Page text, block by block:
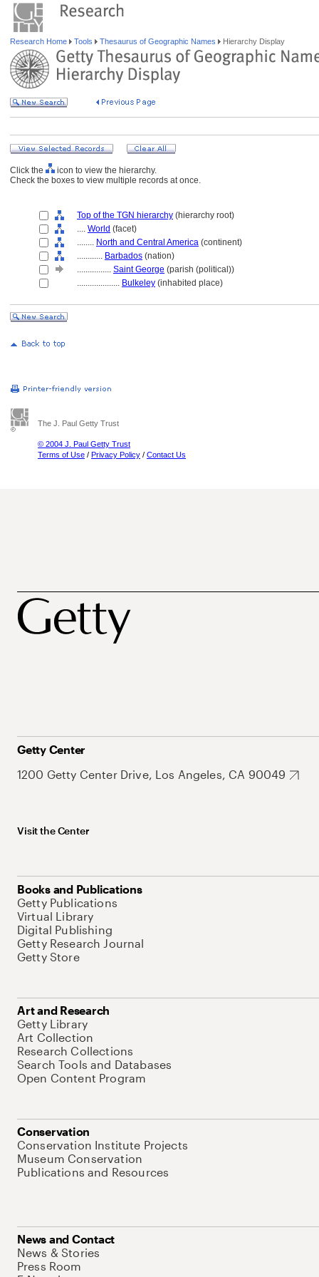
Research Home Tools Thesaurus of Geographic Names Hierarchy Display
Click the
icon to view the hierarchy.
Check the boxes to view multiple records at once.
Top of the TGN hierarchy (hierarchy root)
.... World (facet)
........ North and Central America (continent)
............ Barbados (nation)
................ Saint George (parish (political))
.................... Bulkeley (inhabited place)
The J. Paul Getty Trust
© 2004 J. Paul Getty Trust
Terms of Use / Privacy Policy / Contact Us
Getty Center
1200 Getty Center Drive, Los Angeles, CA 90049
Visit the Center
Books and Publications
Getty Publications
Virtual Library
Digital Publishing
Getty Research Journal
Getty Store
Art and Research
Getty Library
Art Collection
Research Collections
Search Tools and Databases
Open Content Program
Conservation
Conservation Institute Projects
Museum Conservation
Publications and Resources
News and Contact
News & Stories
Press Room